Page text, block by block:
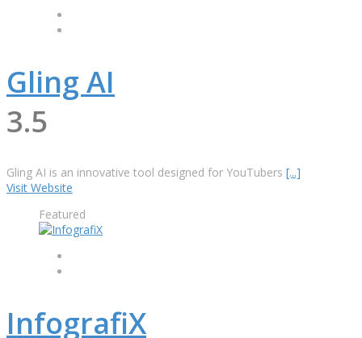
Gling AI
3.5
Gling AI is an innovative tool designed for YouTubers [...]
Visit Website
Featured
InfografiX